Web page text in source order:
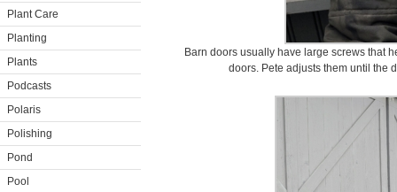
Plant Care
Planting
Plants
Podcasts
Polaris
Polishing
Pond
Pool
Barn doors usually have large screws that
doors. Pete adjusts them until the